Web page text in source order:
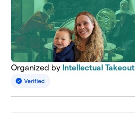
Organized by Intellectual Takeout